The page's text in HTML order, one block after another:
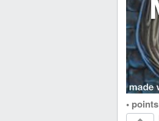
• points